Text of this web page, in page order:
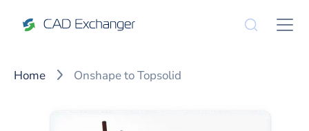
Home Onshape to Topsolid